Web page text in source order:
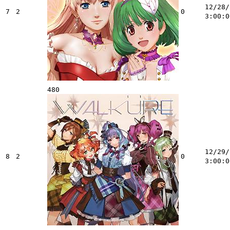
7 2 0
12/
8 2
480
0
12/